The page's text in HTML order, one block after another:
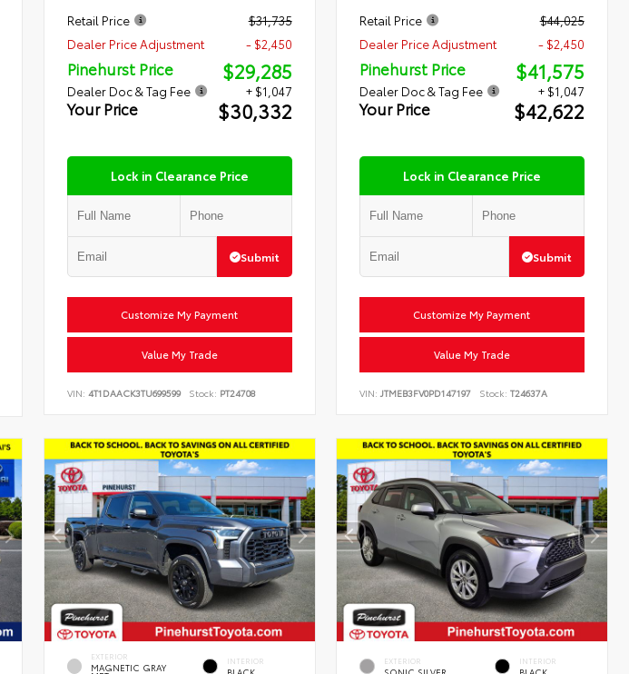
Retail Price
$31,735
Dealer Price Adjustment
- $2,450
Pinehurst Price $29,285
Dealer Doc & Tag Fee + $1,047
Your Price $30,332
Lock in Clearance Price
Submit
Customize My Payment
Value My Trade
VIN: 4T1DAACK3TU699599 Stock: PT24708
Retail Price
$44,025
Dealer Price Adjustment
- $2,450
Pinehurst Price $41,575
Dealer Doc & Tag Fee + $1,047
Your Price $42,622
Lock in Clearance Price
Submit
Customize My Payment
Value My Trade
VIN:JTMEB3FV0PD147197 Stock: T24637A
EXTERIOR
MAGNETIC GRAY
INTERIOR
BLACK
EXTERIOR
SONIC SILVER
INTERIOR
BLACK